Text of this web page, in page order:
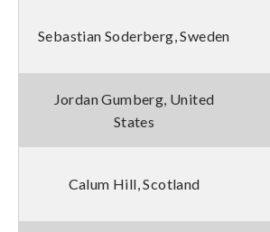
Sebastian Soderberg, Sweden
Jordan Gumberg, United
States
Calum Hill, Scotland